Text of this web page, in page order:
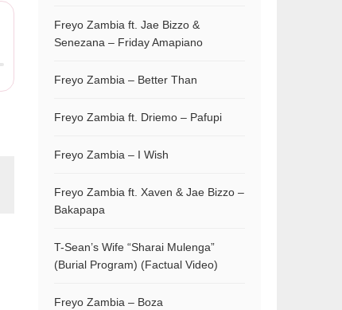
Freyo Zambia ft. Jae Bizzo &
Senezana – Friday Amapiano
Freyo Zambia – Better Than
Freyo Zambia ft. Driemo – Pafupi
Freyo Zambia – I Wish
Freyo Zambia ft. Xaven & Jae Bizzo –
Bakapapa
T-Sean’s Wife “Sharai Mulenga”
(Burial Program) (Factual Video)
Freyo Zambia – Boza